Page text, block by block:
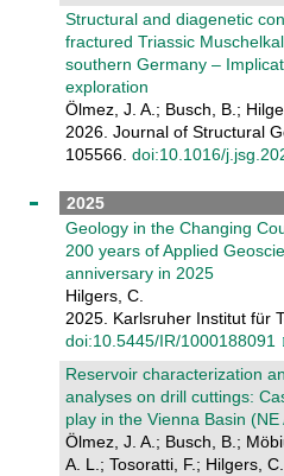
Structural and diagenetic
fractured Triassic
southern Germany –
exploration
Ölmez, J. A.; Busch, B.;
2026. Journal of Structural
105566. doi:10.1016/
2025
Geology in the Changing
200 years of Applied
anniversary in 2025
Hilgers, C.
2025. Karlsruher Institut für
doi:10.5445/IR/1000188091
Reservoir characterization
analyses on drill cuttings:
play in the Vienna Basin (NE
Ölmez, J. A.; Busch, B.;
A. L.; Tosoratti, F.; Hilgers, C.